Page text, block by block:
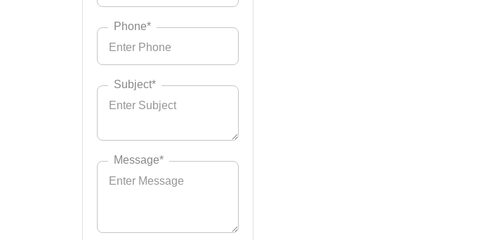
Phone*
Subject*
Message*